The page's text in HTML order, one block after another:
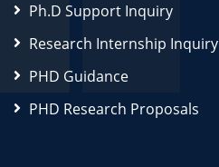
Ph.D Support Inquiry
Research Internship Inquiry
PHD Guidance
PHD Research Proposals